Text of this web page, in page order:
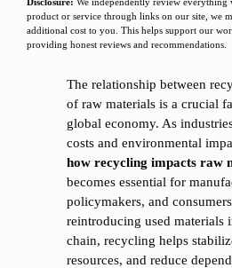
product or service through links on our site, we
additional cost to you. This helps support our
providing honest reviews and recommendations.
The relationship between
of raw materials is a crucial
global economy. As
costs and environmental
how recycling impacts raw
becomes essential for
policymakers, and
reintroducing used materials
chain, recycling helps
resources, and reduce